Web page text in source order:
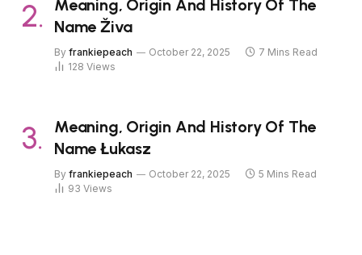
Meaning, Origin And History Of The
Name Živa
By frankiepeach October 22, 2025
7 Mins Read
128 Views
Meaning, Origin And History Of The
Name Łukasz
By frankiepeach October 22, 2025
5 Mins Read
93 Views